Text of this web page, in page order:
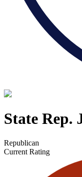
State Rep.
Republican
Current Rating